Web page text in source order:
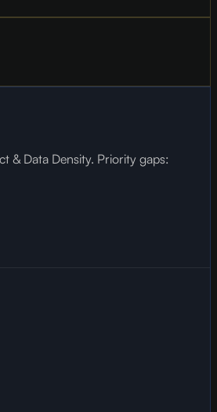
& Data Density. Priority gaps: